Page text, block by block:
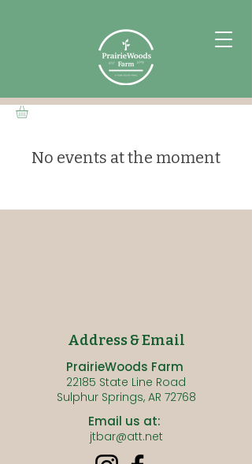
No events at the moment
Address & Email
PrairieWoods Farm
22185 State Line Road
Sulphur Springs, AR 72768
Email us at:
jtbar@att.net